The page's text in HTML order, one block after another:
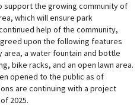
the growing community of
which will ensure park
help of the community,
upon the following features
a water fountain and bottle
bike racks, and an open lawn area.
opened to the public as of
are continuing with a project
2025.